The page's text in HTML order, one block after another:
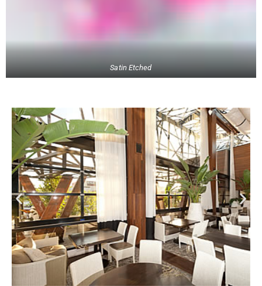
Satin Etched